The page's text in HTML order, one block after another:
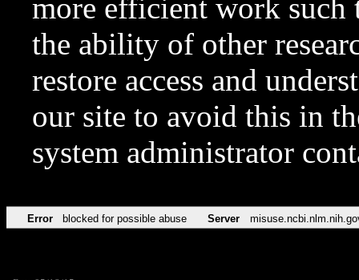
more efficient work such
the ability of other
restore access and
our site to avoid this in
system administrator
Error blocked for possible abuse Server